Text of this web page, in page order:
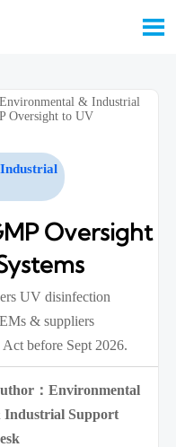

Environmental & Industrial
Oversight to UV
Oversight
UV disinfection
& suppliers
before Sept 2026.
：Environmental
Industrial Support